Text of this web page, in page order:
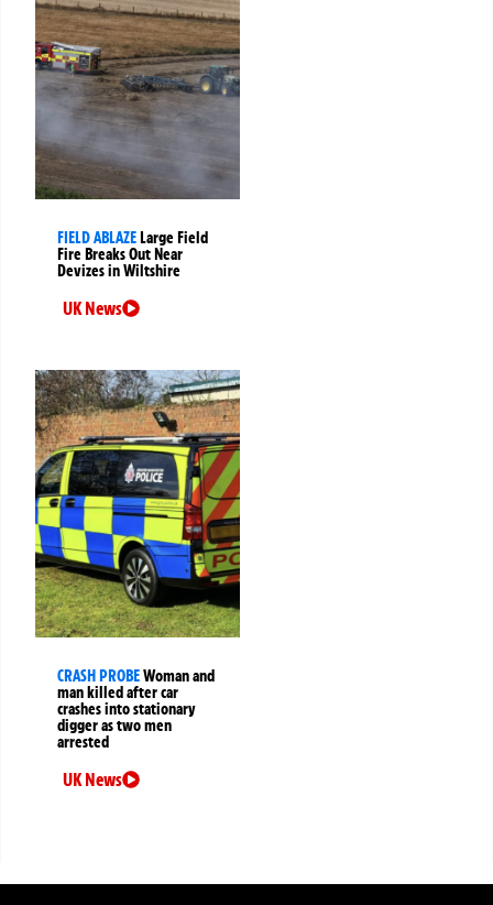
FIELD ABLAZELarge Field
Fire Breaks Out Near
Devizes in Wiltshire
UK News
CRASH PROBEWoman and
man killed after car
crashes into stationary
digger as two men
arrested
UK News